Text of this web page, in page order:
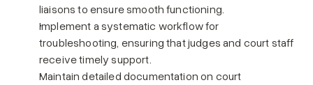
liaisons to ensure smooth functioning.
Implement a systematic workflow for
troubleshooting, ensuring that judges and court staff
receive timely support.
Maintain detailed documentation on court